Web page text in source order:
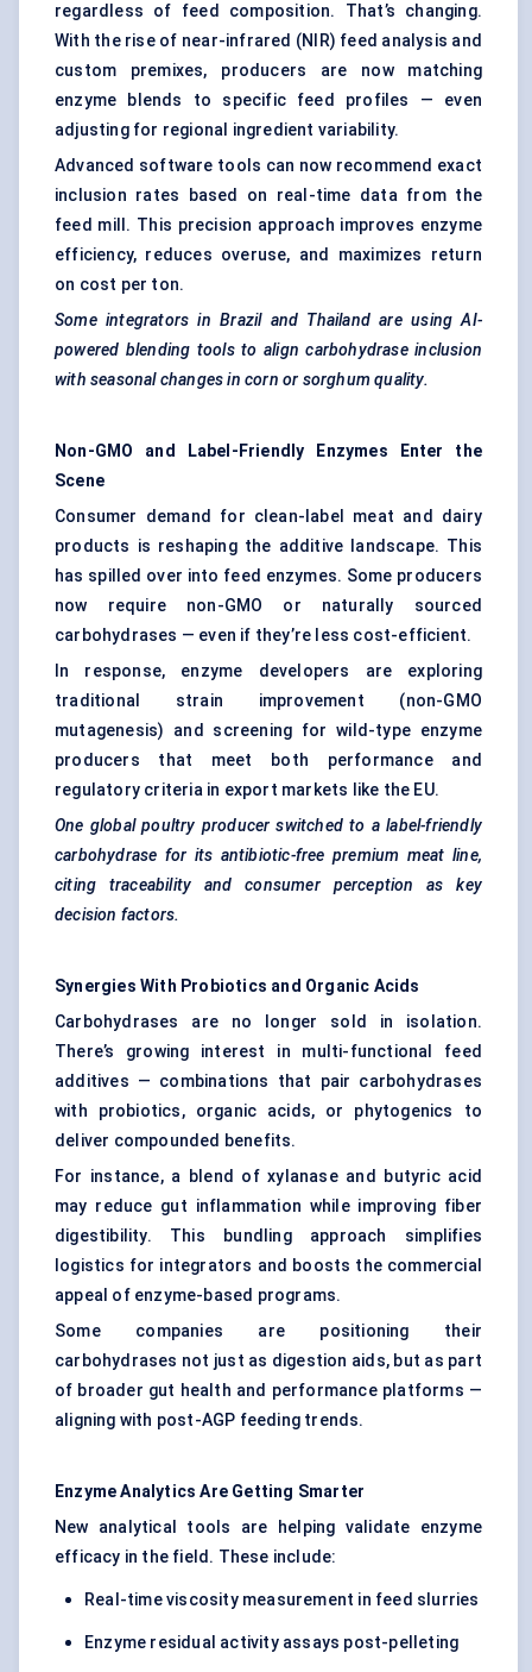
regardless of feed composition. That’s changing.
With the rise of near-infrared (NIR) feed analysis and
custom premixes, producers are now matching
enzyme blends to specific feed profiles — even
adjusting for regional ingredient variability.
Advanced software tools can now recommend exact
inclusion rates based on real-time data from the
feed mill. This precision approach improves enzyme
efficiency, reduces overuse, and maximizes return
on cost per ton.
Some integrators in Brazil and Thailand are using AI-
powered blending tools to align carbohydrase inclusion
with seasonal changes in corn or sorghum quality.
Non-GMO and Label-Friendly Enzymes Enter the
Scene
Consumer demand for clean-label meat and dairy
products is reshaping the additive landscape. This
has spilled over into feed enzymes. Some producers
now require non-GMO or naturally sourced
carbohydrases — even if they’re less cost-efficient.
In response, enzyme developers are exploring
traditional strain improvement (non-GMO
mutagenesis) and screening for wild-type enzyme
producers that meet both performance and
regulatory criteria in export markets like the EU.
One global poultry producer switched to a label-friendly
carbohydrase for its antibiotic-free premium meat line,
citing traceability and consumer perception as key
decision factors.
Synergies With Probiotics and Organic Acids
Carbohydrases are no longer sold in isolation.
There’s growing interest in multi-functional feed
additives — combinations that pair carbohydrases
with probiotics, organic acids, or phytogenics to
deliver compounded benefits.
For instance, a blend of xylanase and butyric acid
may reduce gut inflammation while improving fiber
digestibility. This bundling approach simplifies
logistics for integrators and boosts the commercial
appeal of enzyme-based programs.
Some companies are positioning their
carbohydrases not just as digestion aids, but as part
of broader gut health and performance platforms —
aligning with post-AGP feeding trends.
Enzyme Analytics Are Getting Smarter
New analytical tools are helping validate enzyme
efficacy in the field. These include:
Real-time viscosity measurement in feed slurries
Enzyme residual activity assays post-pelleting